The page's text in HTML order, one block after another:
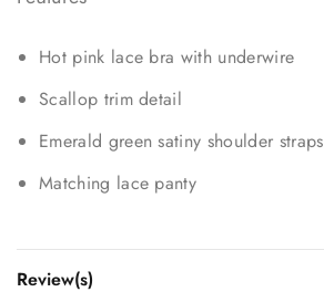
Hot pink lace bra with underwire
Scallop trim detail
Emerald green satiny shoulder straps
Matching lace panty
Review(s)